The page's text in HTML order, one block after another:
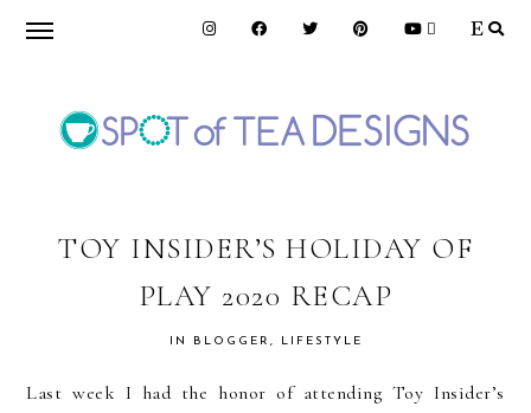
Skip
navigation
Skip
content
Skip
OF
TOY INSIDER’S HOLIDAY OF
PLAY 2020 RECAP
IN BLOGGER , LIFESTYLE
Last week I had the honor of attending Toy Insider’s